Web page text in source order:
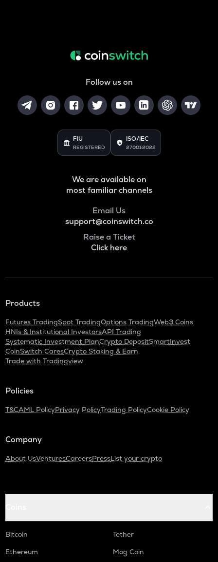
Follow us on
FIU
REGISTERED
ISO/IEC
27001:2022
We are available on
most familiar channels
Email Us
support@coinswitch.co
Raise a Ticket
Click here
Products
Futures TradingSpot TradingOptions TradingWeb3 Coins
HNIs & Institutional InvestorsAPI Trading
Systematic Investment PlanCrypto DepositSmartInvest
CoinSwitch CaresCrypto Staking & Earn
Trade with Tradingview
Policies
T&CAML PolicyPrivacy PolicyTrading PolicyCookie Policy
Company
About UsVenturesCareersPressList your crypto
Bitcoin
Tether
Ethereum
Mog Coin